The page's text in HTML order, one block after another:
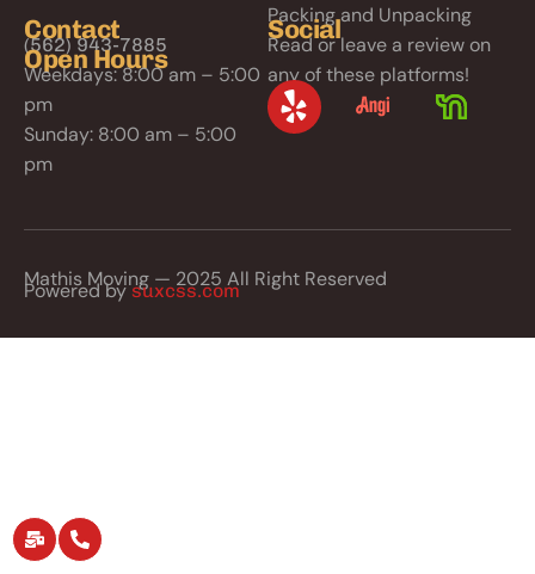
Packing and Unpacking
Contact
(562) 943-7885
Open Hours
Weekdays: 8:00 am – 5:00
pm
Sunday: 8:00 am – 5:00
pm
Social
Read or leave a review on
any of these platforms!
Mathis Moving — 2025 All Right Reserved
Powered bysuxcss.com